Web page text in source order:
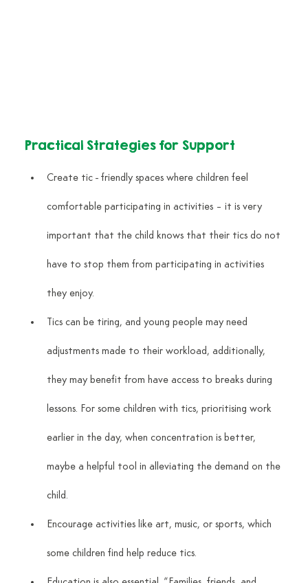
Practical Strategies for Support
Create tic - friendly spaces where children feel
comfortable participating in activities – it is very
important that the child knows that their tics do not
have to stop them from participating in activities
they enjoy.
Tics can be tiring, and young people may need
adjustments made to their workload, additionally,
they may benefit from have access to breaks during
lessons. For some children with tics, prioritising work
earlier in the day, when concentration is better,
maybe a helpful tool in alleviating the demand on the
child.
Encourage activities like art, music, or sports, which
some children find help reduce tics.